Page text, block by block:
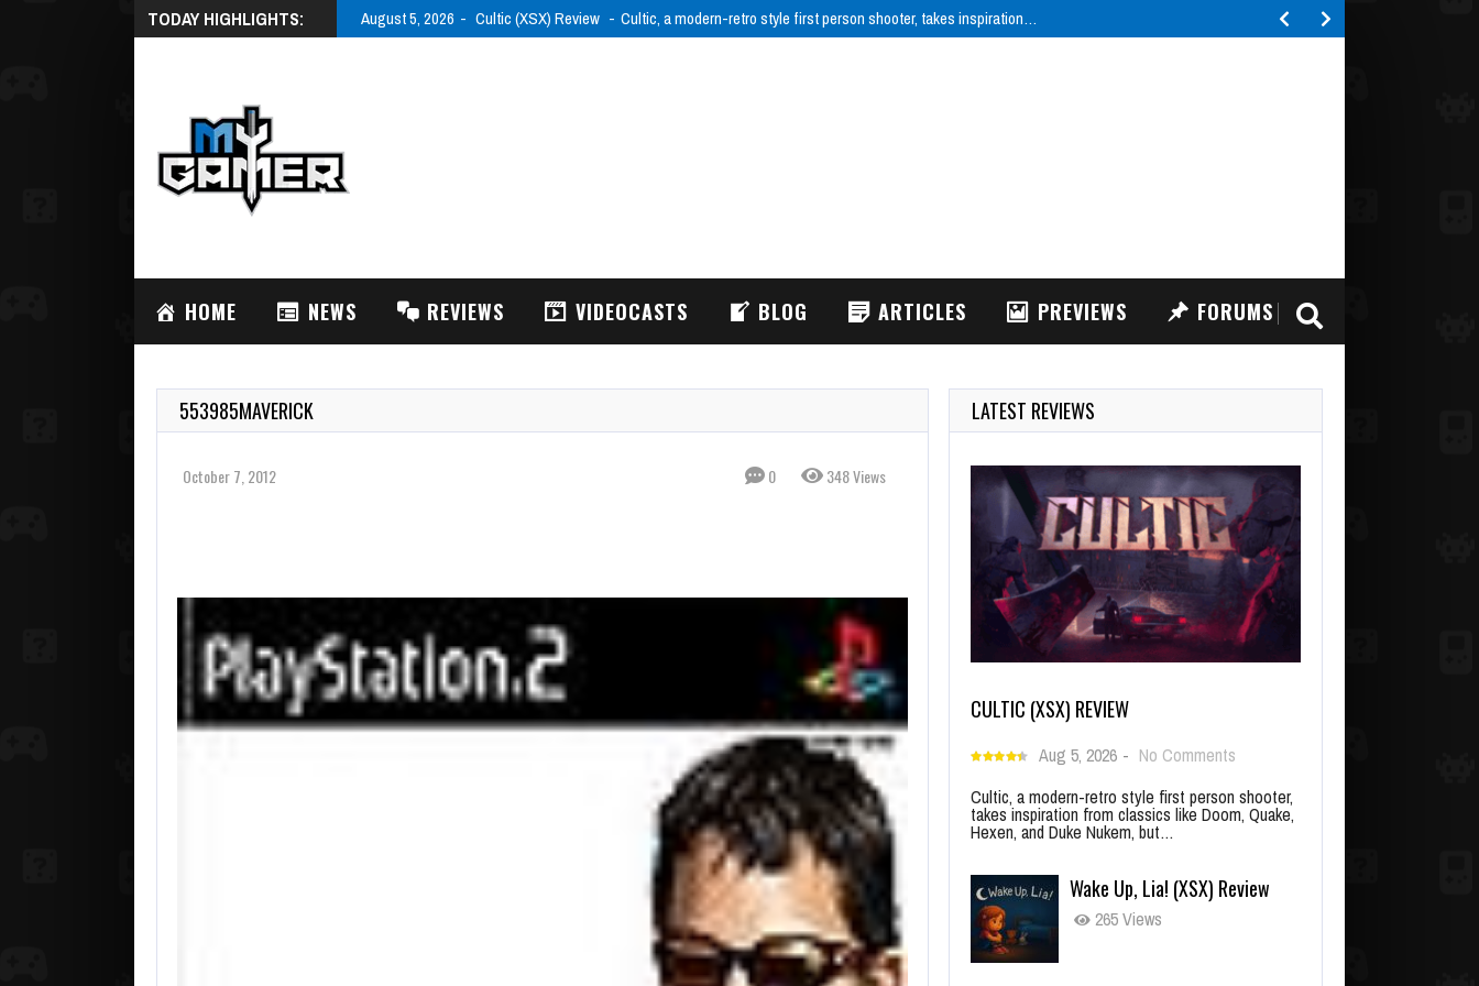
TODAY HIGHLIGHTS: August 5, 2026 Cultic (XSX) Review Cultic, a modern-retro style first person shooter, takes inspiration…
HOME NEWS REVIEWS VIDEOCASTS BLOG ARTICLES PREVIEWS FORUMS
553985MAVERICK
October 7, 2012 0 348 Views
LATEST REVIEWS
CULTIC (XSX) REVIEW
Aug 5, 2026 - No Comments
Cultic, a modern-retro style first person shooter,
takes inspiration from classics like Doom, Quake,
Hexen, and Duke Nukem, but…
Wake Up, Lia! (XSX) Review
265 Views